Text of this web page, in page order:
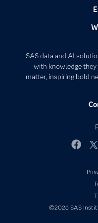
SAS data and AI
with knowledge
matter, inspiring bold
©2026 SAS